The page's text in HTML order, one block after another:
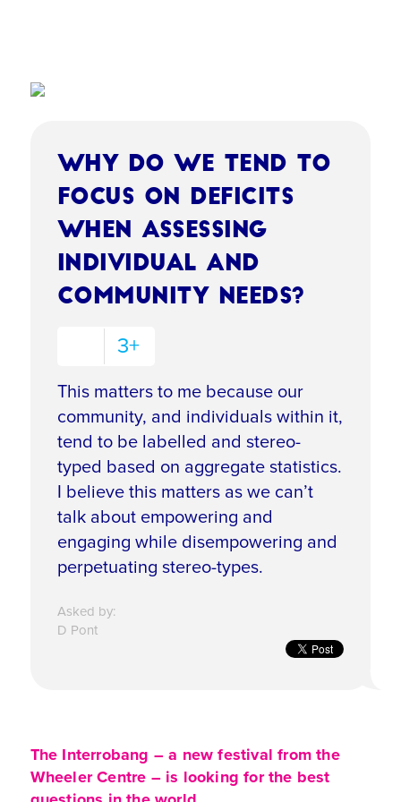
Why do we tend to
focus on deficits
when assessing
individual and
community needs?
3+
This matters to me because our
community, and individuals within it,
tend to be labelled and stereo-
typed based on aggregate statistics.
I believe this matters as we can’t
talk about empowering and
engaging while disempowering and
perpetuating stereo-types.
Asked by:
D Pont
The Interrobang – a new festival from the
Wheeler Centre – is looking for the best